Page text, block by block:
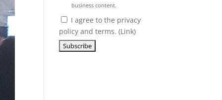
business content.
I agree to the privacy
policy and terms. (Link)